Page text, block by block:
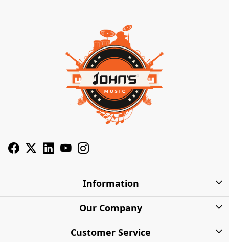
Information
About Us
Our Company
Photo Gallery
Customer Service